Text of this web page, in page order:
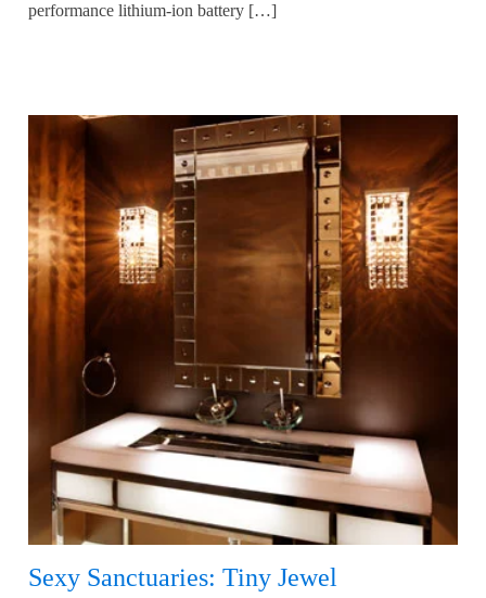
performance lithium-ion battery […]
Sexy Sanctuaries: Tiny Jewel